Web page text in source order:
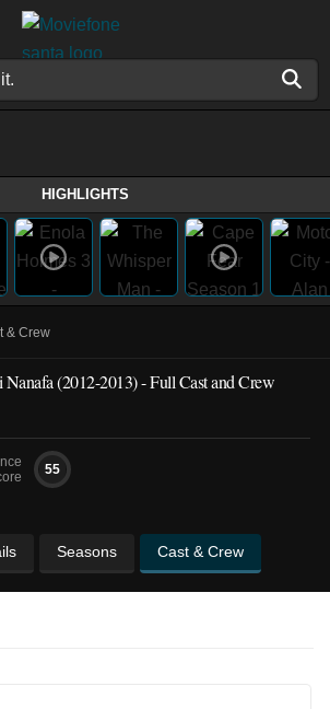
HIGHLIGHTS
& Crew
Nanafa(2012-2013)- Full Cast and Crew
55
Seasons Cast & Crew